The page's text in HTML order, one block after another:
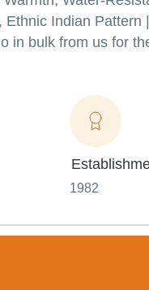
Indian
in bulk from us for
1982